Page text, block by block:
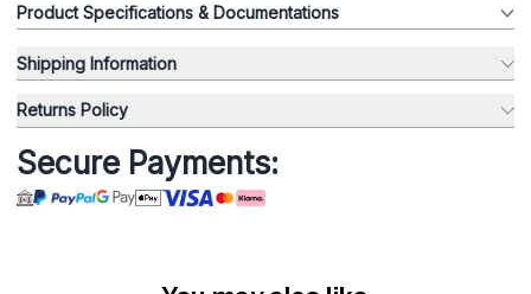
Product Specifications & Documentations
Shipping Information
Returns Policy
Secure Payments: